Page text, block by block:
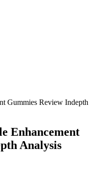
Gummies Review Indepth
Enhancement
Analysis